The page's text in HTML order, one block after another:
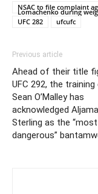
NSAC to file complaint
Lomachenko during
UFC 282
ufcufc
Previous article
Ahead of their title
UFC 292, the
Sean O’Malley has
acknowledged
Sterling as the “most
dangerous”